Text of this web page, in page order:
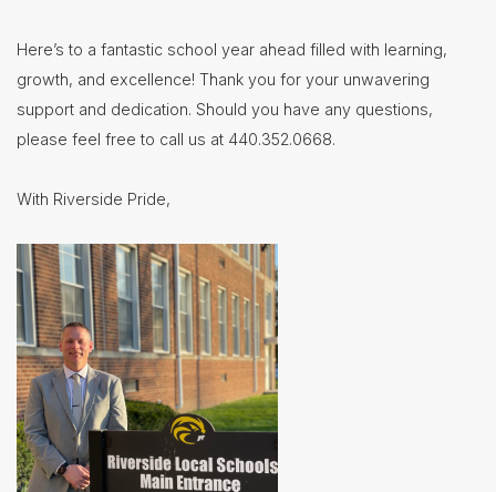
Here’s to a fantastic school year ahead filled with learning,
growth, and excellence! Thank you for your unwavering
support and dedication. Should you have any questions,
please feel free to call us at 440.352.0668.
With Riverside Pride,